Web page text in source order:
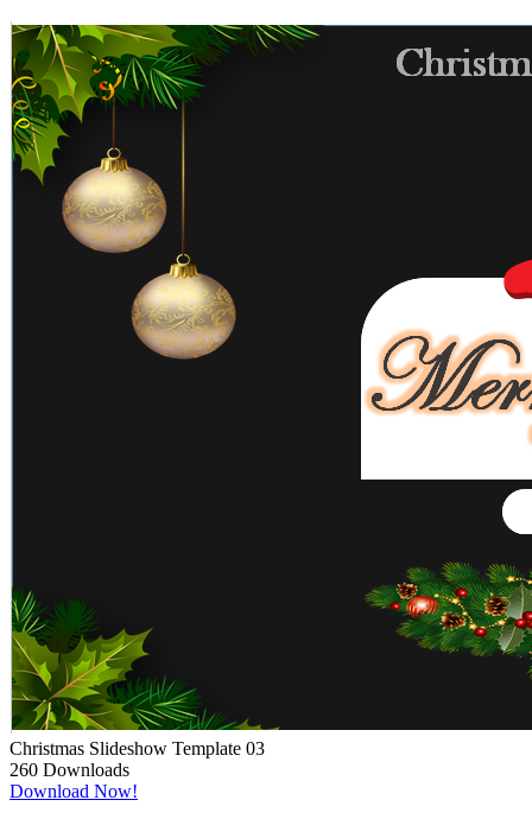
Christmas Slideshow Template 03
260 Downloads
Download Now!